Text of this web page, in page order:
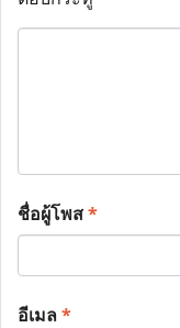
ชื่อผู้โพส*
อีเมล*